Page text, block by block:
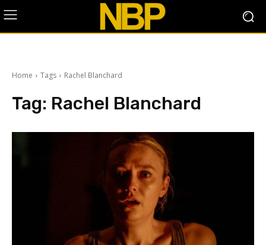
Home Tags Rachel Blanchard
Tag: Rachel Blanchard